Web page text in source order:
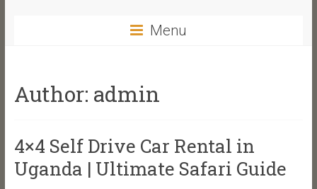
Menu
Author: admin
4×4 Self Drive Car Rental in
Uganda | Ultimate Safari Guide